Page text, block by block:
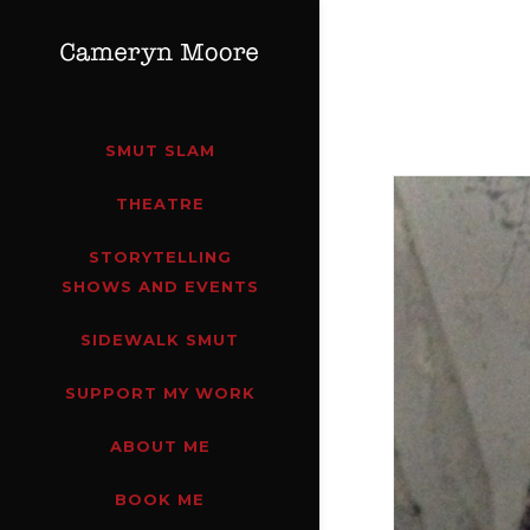
SMUT SLAM
THEATRE
STORYTELLING
SHOWS AND EVENTS
SIDEWALK SMUT
SUPPORT MY WORK
ABOUT ME
BOOK ME